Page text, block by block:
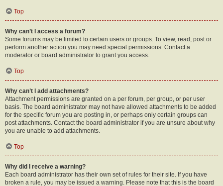
Top
Why can’t I access a forum?
Some forums may be limited to certain users or groups. To view, read, post or
perform another action you may need special permissions. Contact a
moderator or board administrator to grant you access.
Top
Why can’t I add attachments?
Attachment permissions are granted on a per forum, per group, or per user
basis. The board administrator may not have allowed attachments to be added
for the specific forum you are posting in, or perhaps only certain groups can
post attachments. Contact the board administrator if you are unsure about why
you are unable to add attachments.
Top
Why did I receive a warning?
Each board administrator has their own set of rules for their site. If you have
broken a rule, you may be issued a warning. Please note that this is the board